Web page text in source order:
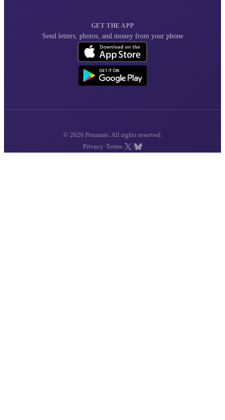
GET THE APP
Send letters, photos, and money from your phone
© 2026 Penmate. All rights reserved.
Privacy ·Terms· ·